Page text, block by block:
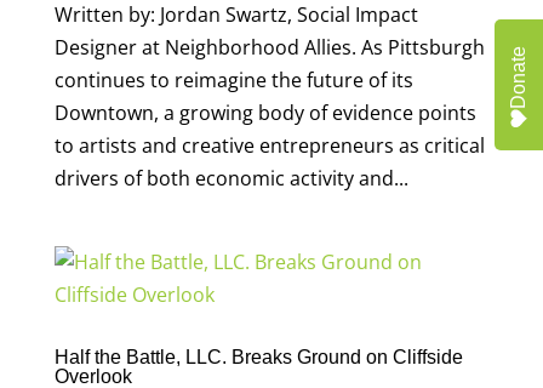
Written by: Jordan Swartz, Social Impact
Designer at Neighborhood Allies. As Pittsburgh
continues to reimagine the future of its
Downtown, a growing body of evidence points
to artists and creative entrepreneurs as critical
drivers of both economic activity and...
Half the Battle, LLC. Breaks Ground on Cliffside
Overlook
Donate